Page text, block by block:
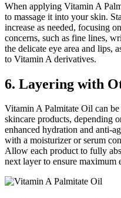
When applying Vitamin A
to massage it into your skin.
increase as needed, focusing
concerns, such as fine lines,
the delicate eye area and lips,
to Vitamin A derivatives.
6. Layering with
Vitamin A Palmitate Oil can
skincare products, depending
enhanced hydration and anti-
with a moisturizer or serum
Allow each product to fully
next layer to ensure maximum